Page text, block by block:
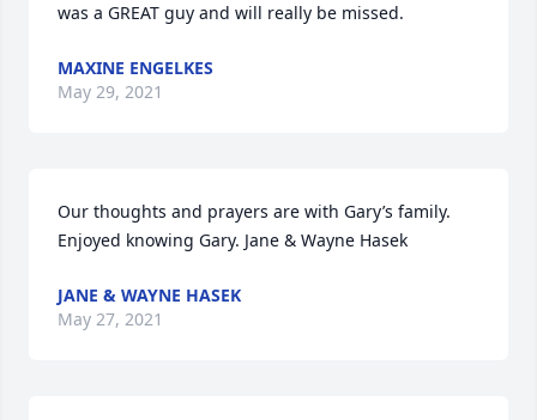
was a GREAT guy and will really be missed.
MAXINE ENGELKES
May 29, 2021
Our thoughts and prayers are with Gary’s family.
Enjoyed knowing Gary. Jane & Wayne Hasek
JANE & WAYNE HASEK
May 27, 2021